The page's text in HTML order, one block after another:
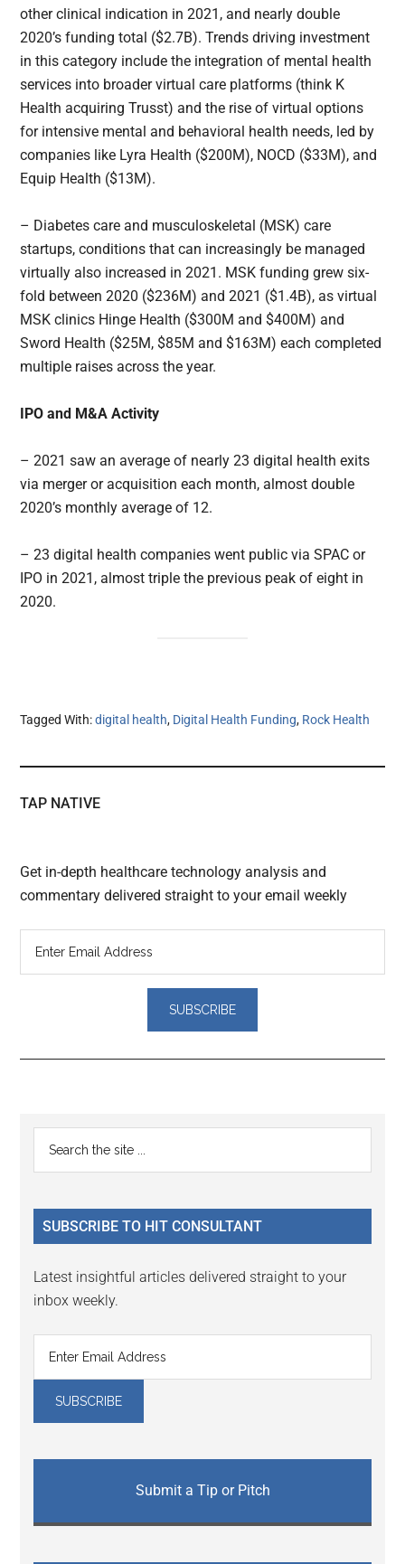
other clinical indication in 2021, and nearly double
2020’s funding total ($2.7B). Trends driving investment
in this category include the integration of mental health
services into broader virtual care platforms (think K
Health acquiring Trusst) and the rise of virtual options
for intensive mental and behavioral health needs, led by
companies like Lyra Health ($200M), NOCD ($33M), and
Equip Health ($13M).
– Diabetes care and musculoskeletal (MSK) care
startups, conditions that can increasingly be managed
virtually also increased in 2021. MSK funding grew six-
fold between 2020 ($236M) and 2021 ($1.4B), as virtual
MSK clinics Hinge Health ($300M and $400M) and
Sword Health ($25M, $85M and $163M) each completed
multiple raises across the year.
IPO and M&A Activity
– 2021 saw an average of nearly 23 digital health exits
via merger or acquisition each month, almost double
2020’s monthly average of 12.
– 23 digital health companies went public via SPAC or
IPO in 2021, almost triple the previous peak of eight in
2020.
Tagged With:digital health, Digital Health Funding, Rock Health
TAP NATIVE
Get in-depth healthcare technology analysis and
commentary delivered straight to your email weekly
Reader
Interactions
Primary
Sidebar
...
SUBSCRIBE TO HIT CONSULTANT
Latest insightful articles delivered straight to your
inbox weekly.
Submit a Tip or Pitch